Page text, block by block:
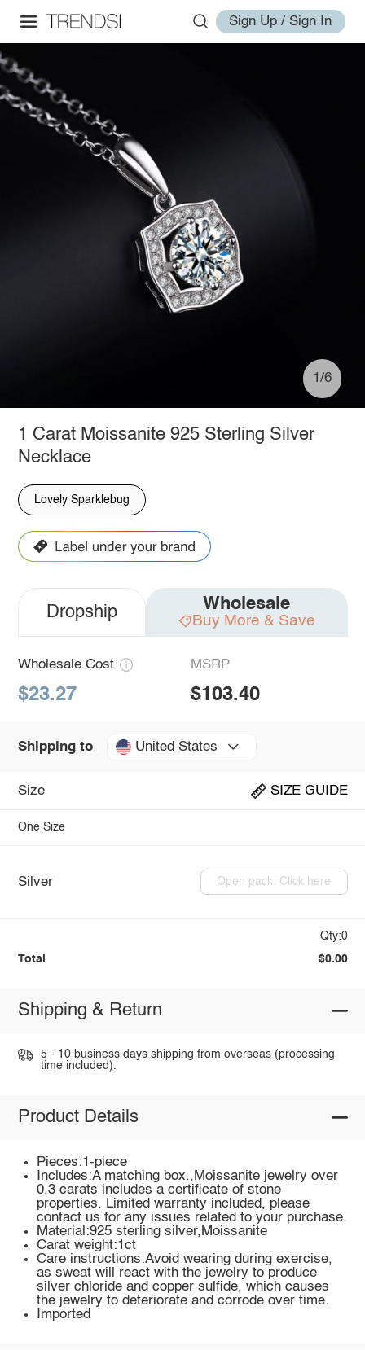
Sign Up / Sign In
1/6
1 Carat Moissanite 925 Sterling Silver
Necklace
Lovely Sparklebug
Dropship Wholesale
Buy More & Save
Wholesale Cost
$23.27
MSRP
$103.40
Shipping to United States
Size SIZE GUIDE
One Size
Silver Open pack: Click here
Qty:0
Total $0.00
Shipping & Return
5 - 10 business days shipping from overseas (processing
time included).
Product Details
Pieces:1-piece
Includes:A matching box.,Moissanite jewelry over
0.3 carats includes a certificate of stone
properties. Limited warranty included, please
contact us for any issues related to your purchase.
Material:925 sterling silver,Moissanite
Carat weight:1ct
Care instructions:Avoid wearing during exercise,
as sweat will react with the jewelry to produce
silver chloride and copper sulfide, which causes
the jewelry to deteriorate and corrode over time.
Imported